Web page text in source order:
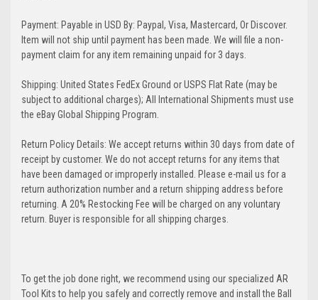
Payment: Payable in USD By: Paypal, Visa, Mastercard, Or Discover.
Item will not ship until payment has been made. We will file a non-
payment claim for any item remaining unpaid for 3 days.
Shipping: United States FedEx Ground or USPS Flat Rate (may be
subject to additional charges); All International Shipments must use
the eBay Global Shipping Program.
Return Policy Details: We accept returns within 30 days from date of
receipt by customer. We do not accept returns for any items that
have been damaged or improperly installed. Please e-mail us for a
return authorization number and a return shipping address before
returning. A 20% Restocking Fee will be charged on any voluntary
return. Buyer is responsible for all shipping charges.
To get the job done right, we recommend using our specialized AR
Tool Kits to help you safely and correctly remove and install the Ball